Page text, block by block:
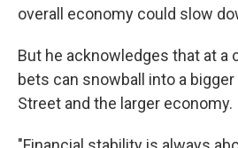
overall economy could slow
But he acknowledges that at a
bets can snowball into a bigger
Street and the larger economy.